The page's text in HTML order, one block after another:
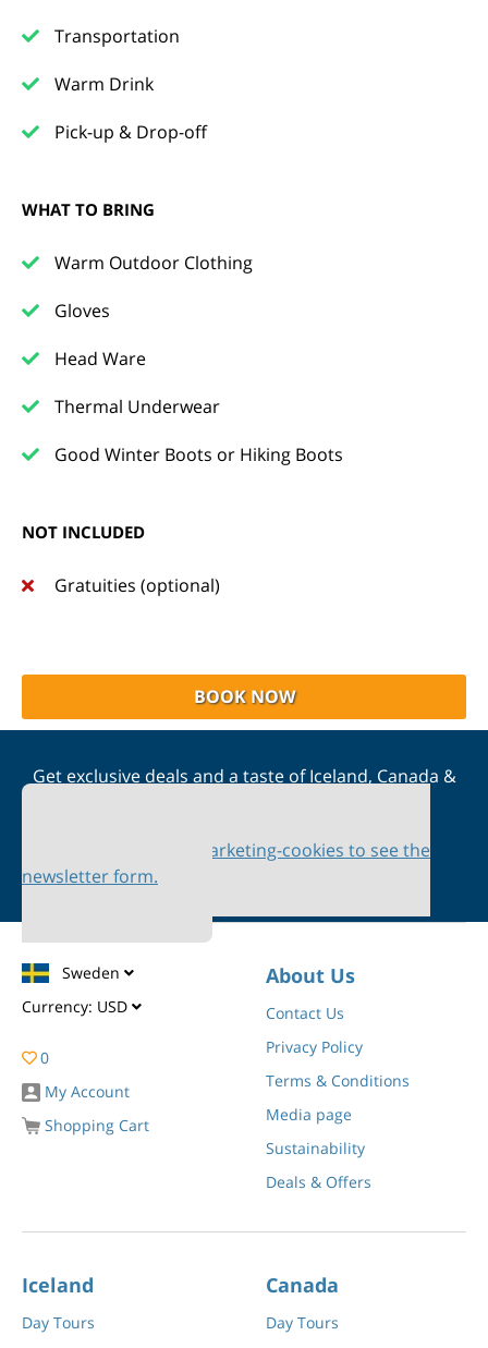
Transportation
Warm Drink
Pick-up & Drop-off
WHAT TO BRING
Warm Outdoor Clothing
Gloves
Head Ware
Thermal Underwear
Good Winter Boots or Hiking Boots
NOT INCLUDED
Gratuities (optional)
BOOK NOW
Get exclusive deals and a taste of Iceland, Canada &
Please accept marketing-cookies to see the
newsletter form.
Sweden
Currency: USD
0
My Account
Shopping Cart
About Us
Contact Us
Privacy Policy
Terms & Conditions
Media page
Sustainability
Deals & Offers
Iceland
Day Tours
Canada
Day Tours